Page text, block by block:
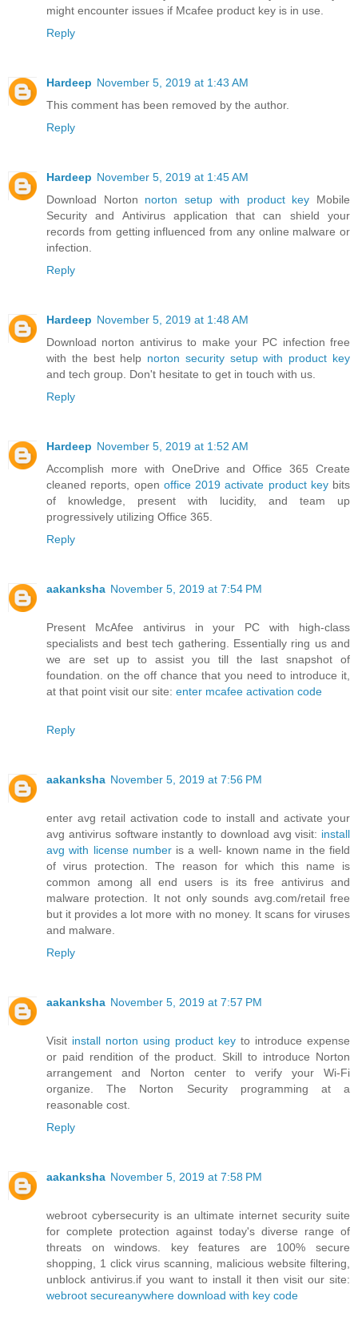
might encounter issues if Mcafee product key is in use.
Reply
Hardeep November 5, 2019 at 1:43 AM
This comment has been removed by the author.
Reply
Hardeep November 5, 2019 at 1:45 AM
Download Norton norton setup with product key Mobile
Security and Antivirus application that can shield your
records from getting influenced from any online malware or
infection.
Reply
Hardeep November 5, 2019 at 1:48 AM
Download norton antivirus to make your PC infection free
with the best help norton security setup with product key
and tech group. Don't hesitate to get in touch with us.
Reply
Hardeep November 5, 2019 at 1:52 AM
Accomplish more with OneDrive and Office 365 Create
cleaned reports, open office 2019 activate product keybits
of knowledge, present with lucidity, and team up
progressively utilizing Office 365.
Reply
aakanksha November 5, 2019 at 7:54 PM
Present McAfee antivirus in your PC with high-class
specialists and best tech gathering. Essentially ring us and
we are set up to assist you till the last snapshot of
foundation. on the off chance that you need to introduce it,
at that point visit our site: enter mcafee activation code
Reply
aakanksha November 5, 2019 at 7:56 PM
enter avg retail activation code to install and activate your
avg antivirus software instantly to download avg visit: install
avg with license numberis a well- known name in the field
of virus protection. The reason for which this name is
common among all end users is its free antivirus and
malware protection. It not only sounds avg.com/retail free
but it provides a lot more with no money. It scans for viruses
and malware.
Reply
aakanksha November 5, 2019 at 7:57 PM
Visit install norton using product key to introduce expense
or paid rendition of the product. Skill to introduce Norton
arrangement and Norton center to verify your Wi-Fi
organize. The Norton Security programming at a
reasonable cost.
Reply
aakanksha November 5, 2019 at 7:58 PM
webroot cybersecurity is an ultimate internet security suite
for complete protection against today's diverse range of
threats on windows. key features are 100% secure
shopping, 1 click virus scanning, malicious website filtering,
unblock antivirus.if you want to install it then visit our site:
webroot secureanywhere download with key code